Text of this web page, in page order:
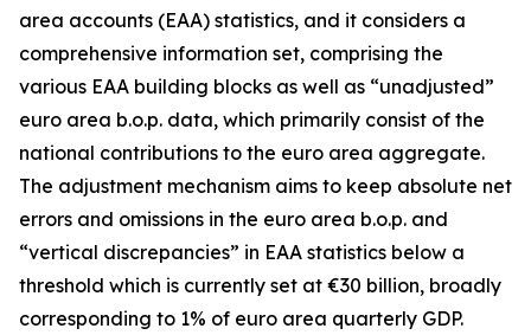
area accounts (EAA) statistics, and it considers a
comprehensive information set, comprising the
various EAA building blocks as well as “unadjusted”
euro area b.o.p. data, which primarily consist of the
national contributions to the euro area aggregate.
The adjustment mechanism aims to keep absolute net
errors and omissions in the euro area b.o.p. and
“vertical discrepancies” in EAA statistics below a
threshold which is currently set at €30 billion, broadly
corresponding to 1% of euro area quarterly GDP.